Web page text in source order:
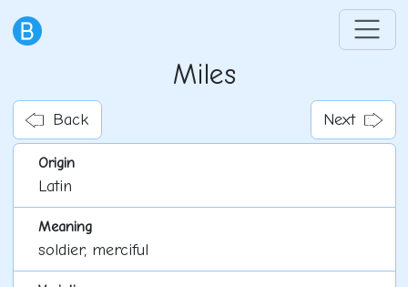
Miles
Back Next
Origin
Latin
Meaning
soldier, merciful